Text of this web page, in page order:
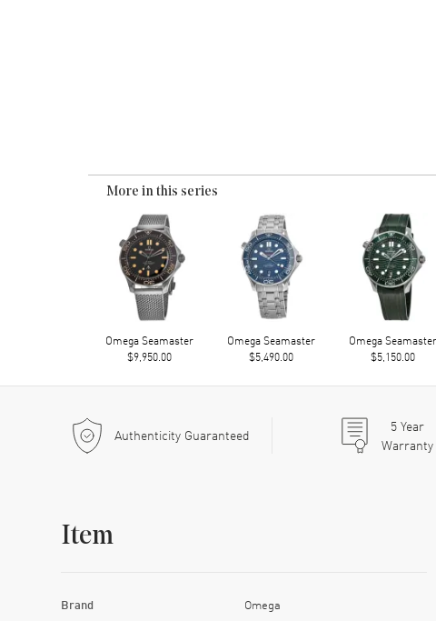
More in this series
Omega Seamaster
$9,950.00
Omega Seamaster
$5,490.00
Omega Seamaster
$5,150.00
Authenticity Guaranteed 5Year
Warranty
Item
Brand Omega